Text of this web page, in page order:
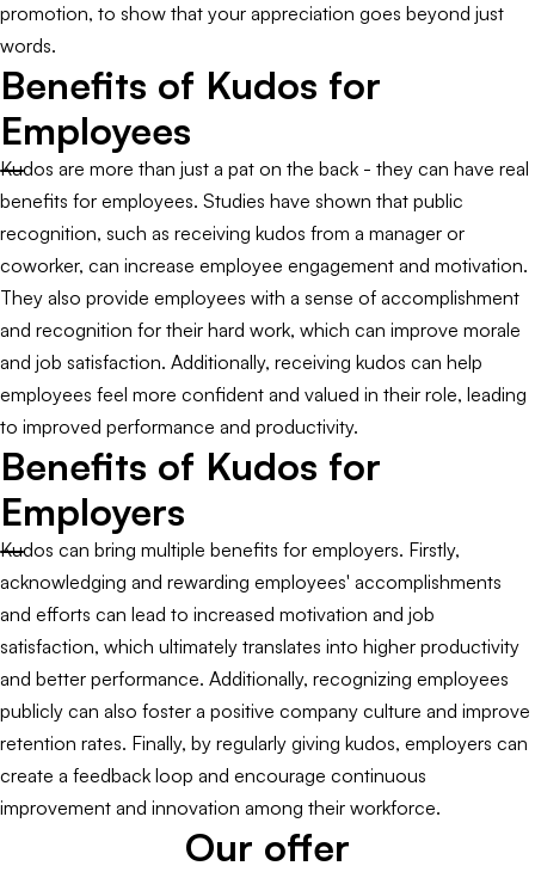
promotion, to show that your appreciation goes beyond just
words.
Benefits of Kudos for
Employees
Kudos are more than just a pat on the back - they can have real
benefits for employees. Studies have shown that public
recognition, such as receiving kudos from a manager or
coworker, can increase employee engagement and motivation.
They also provide employees with a sense of accomplishment
and recognition for their hard work, which can improve morale
and job satisfaction. Additionally, receiving kudos can help
employees feel more confident and valued in their role, leading
to improved performance and productivity.
Benefits of Kudos for
Employers
Kudos can bring multiple benefits for employers. Firstly,
acknowledging and rewarding employees' accomplishments
and efforts can lead to increased motivation and job
satisfaction, which ultimately translates into higher productivity
and better performance. Additionally, recognizing employees
publicly can also foster a positive company culture and improve
retention rates. Finally, by regularly giving kudos, employers can
create a feedback loop and encourage continuous
improvement and innovation among their workforce.
Our offer